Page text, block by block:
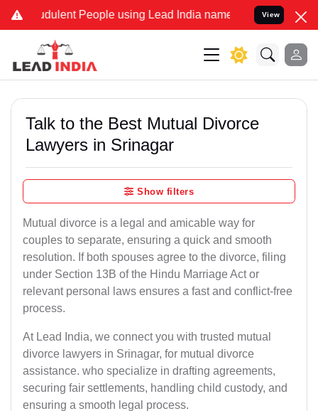
People using Lead India name to Resolve your Legal
View
Talk to the Best Mutual Divorce
Lawyers in Srinagar
Show filters
Mutual divorce is a legal and amicable way for
couples to separate, ensuring a quick and smooth
resolution. If both spouses agree to the divorce, filing
under Section 13B of the Hindu Marriage Act or
relevant personal laws ensures a fast and conflict-free
process.
At Lead India, we connect you with trusted mutual
divorce lawyers in Srinagar, for mutual divorce
assistance. who specialize in drafting agreements,
securing fair settlements, handling child custody, and
ensuring a smooth legal process.